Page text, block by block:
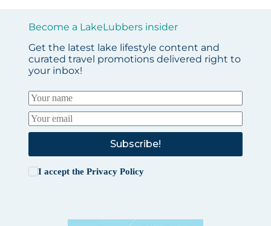
Become a LakeLubbers insider
Get the latest lake lifestyle content and
curated travel promotions delivered right to
your inbox!
Subscribe!
I accept the Privacy Policy